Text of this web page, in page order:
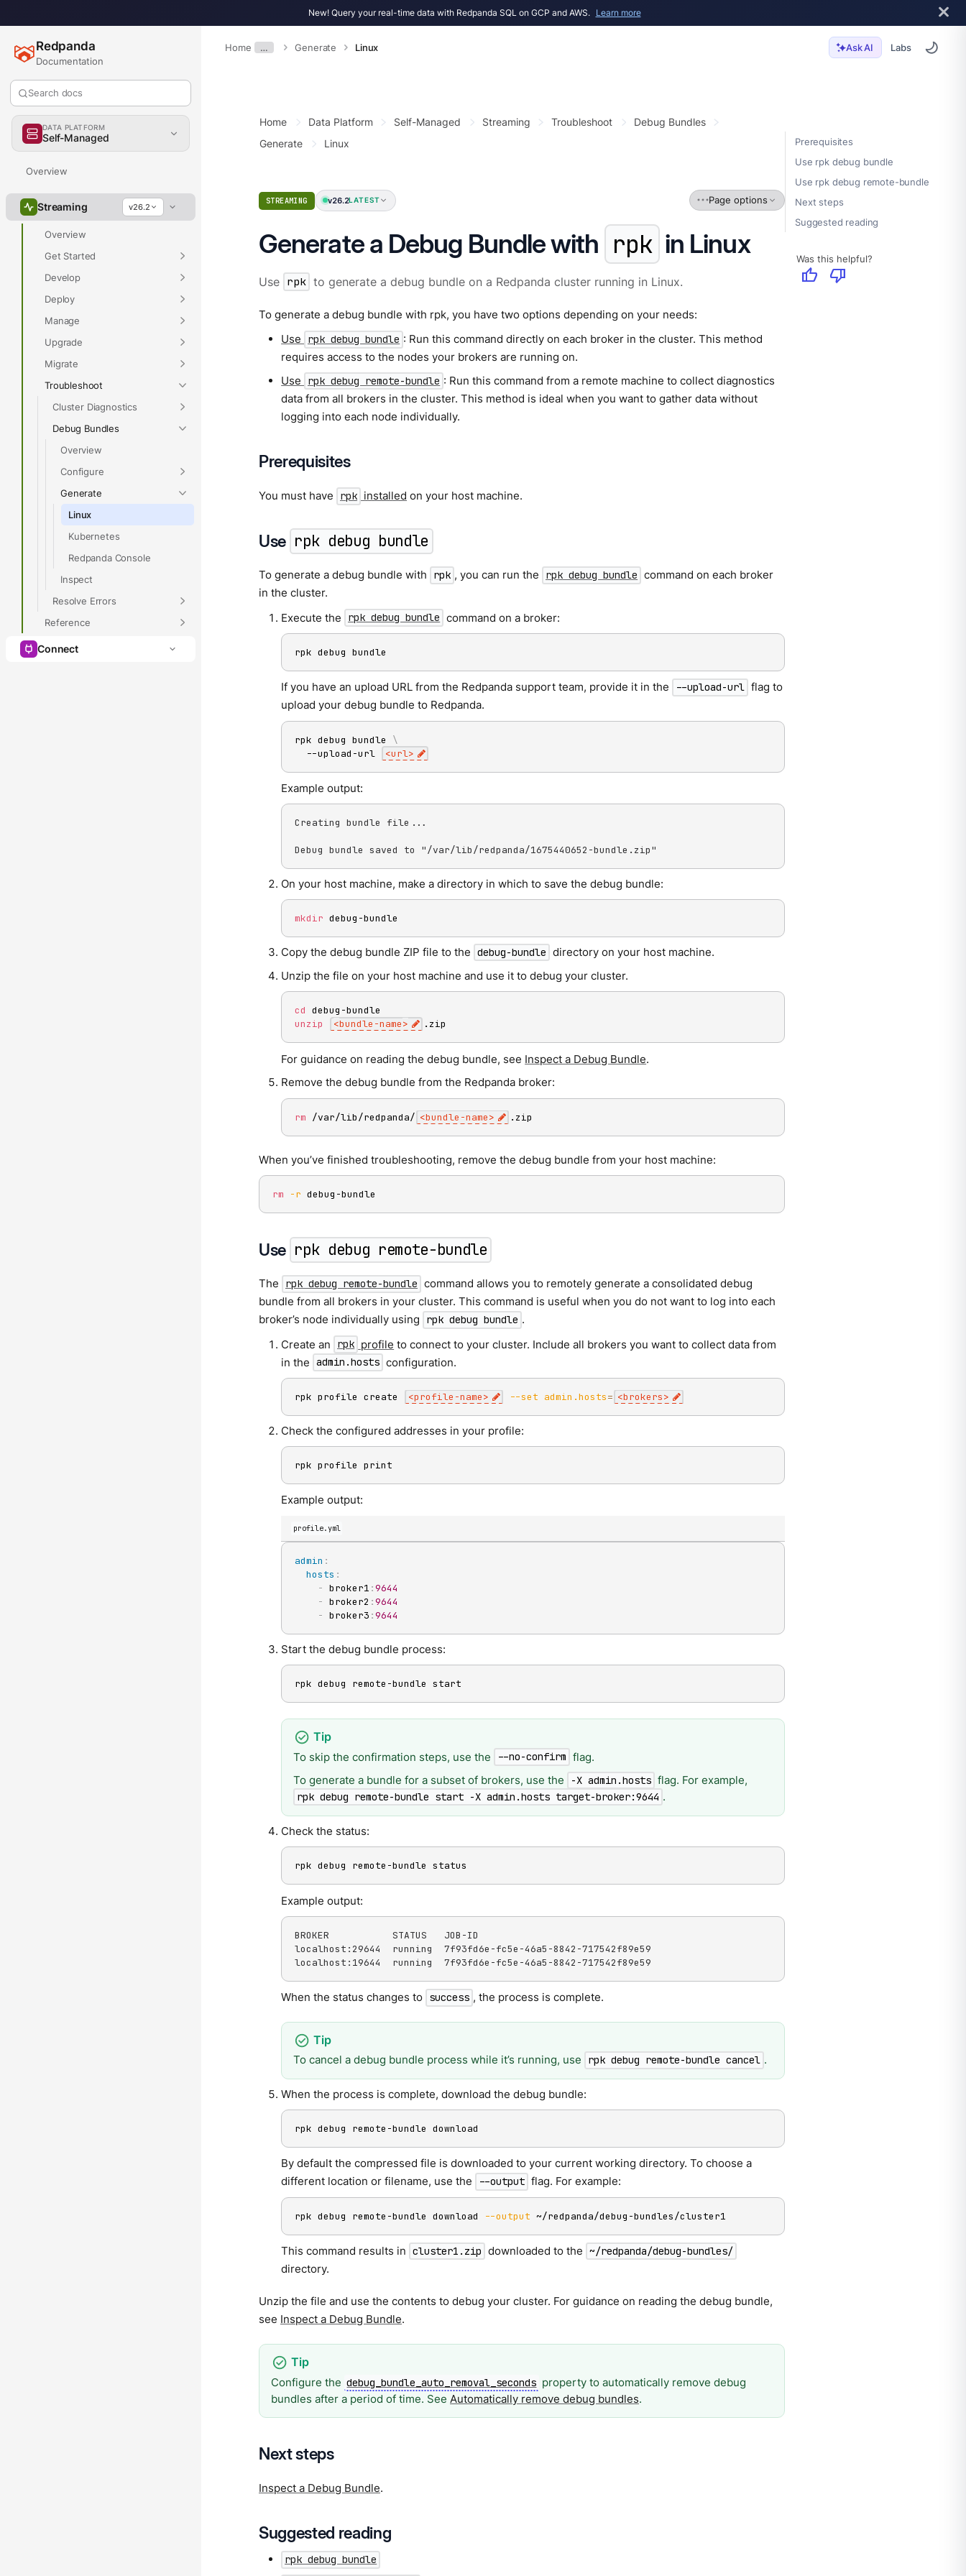
New! Query your real-time data with Redpanda SQL on GCP and AWS. Learn more
Home … Generate Linux Ask AI Labs
Redpanda
Documentation
Search docs
DATA PLATFORM
Self-Managed
Overview
Streaming v26.2
Overview
Get Started
Develop
Deploy
Manage
Upgrade
Migrate
Troubleshoot
Cluster Diagnostics
Debug Bundles
Overview
Configure
Generate
Linux
Kubernetes
Redpanda Console
Inspect
Resolve Errors
Reference
Connect
Prerequisites
Use rpk debug bundle
Use rpk debug remote-bundle
Next steps
Suggested reading
Was this helpful?
thumb_up thumb_down
Home Data Platform Self-Managed Streaming Troubleshoot
Debug Bundles
Generate
Linux
STREAMING v26.2LATEST Page options
Generate a Debug Bundle with rpk in Linux
Use rpk to generate a debug bundle on a Redpanda cluster running in Linux.
To generate a debug bundle with rpk, you have two options depending on your needs:
Use
rpk debug bundle : Run this command directly on each broker in the cluster. This method
requires access to the nodes your brokers are running on.
Use
rpk debug remote-bundle : Run this command from a remote machine to collect diagnostics
data from all brokers in the cluster. This method is ideal when you want to gather data without
logging into each node individually.
Prerequisites
You must have rpk installed on your host machine.
Use rpk debug bundle
To generate a debug bundle with rpk , you can run the rpk debug bundle command on each broker
in the cluster.
Execute the
rpk debug bundle command on a broker:
rpk debug bundle
If you have an upload URL from the Redpanda support team, provide it in the --upload-url flag to
upload your debug bundle to Redpanda.
rpk debug bundle \
  --upload-url
<url>
Example output:
Creating bundle file...
Debug bundle saved to "/var/lib/redpanda/1675440652-bundle.zip"
On your host machine, make a directory in which to save the debug bundle:
mkdir debug-bundle
Copy the debug bundle ZIP file to the debug-bundle directory on your host machine.
Unzip the file on your host machine and use it to debug your cluster.
cd
unzip
<bundle-name> .zip
For guidance on reading the debug bundle, see Inspect a Debug Bundle.
Remove the debug bundle from the Redpanda broker:
rm /var/lib/redpanda/ <bundle-name> .zip
When you’ve finished troubleshooting, remove the debug bundle from your host machine:
rm -r debug-bundle
Use rpk debug remote-bundle
The rpk debug remote-bundle command allows you to remotely generate a consolidated debug
bundle from all brokers in your cluster. This command is useful when you do not want to log into each
broker’s node individually using
rpk debug bundle .
Create an
rpk profile to connect to your cluster. Include all brokers you want to collect data from
in the admin.hosts configuration.
rpk profile create <profile-name> --set admin.hosts= <brokers>
Check the configured addresses in your profile:
rpk profile print
Example output:
profile.yml
admin :
hosts :
- broker1 :9644
- broker2 :9644
- broker3 :9644
Start the debug bundle process:
rpk debug remote-bundle start
To skip the confirmation steps, use the --no-confirm flag.
To generate a bundle for a subset of brokers, use the
-X admin.hosts flag. For example,
rpk debug remote-bundle start -X admin.hosts target-broker:9644 .
Check the status:
rpk debug remote-bundle status
Example output:
BROKER           STATUS   JOB-ID
localhost:29644  running  7f93fd6e-fc5e-46a5-8842-717542f89e59
localhost:19644  running  7f93fd6e-fc5e-46a5-8842-717542f89e59
When the status changes to success , the process is complete.
To cancel a debug bundle process while it’s running, use rpk debug remote-bundle cancel .
When the process is complete, download the debug bundle:
rpk debug remote-bundle download
By default the compressed file is downloaded to your current working directory. To choose a
different location or filename, use the
--output flag. For example:
rpk debug remote-bundle download --output ~/redpanda/debug-bundles/cluster1
This command results in cluster1.zip downloaded to the ~/redpanda/debug-bundles/
directory.
Unzip the file and use the contents to debug your cluster. For guidance on reading the debug bundle,
see Inspect a Debug Bundle.
Configure the debug_bundle_auto_removal_seconds property to automatically remove debug
bundles after a period of time. See Automatically remove debug bundles.
Next steps
Inspect a Debug Bundle.
Suggested reading
rpk debug bundle